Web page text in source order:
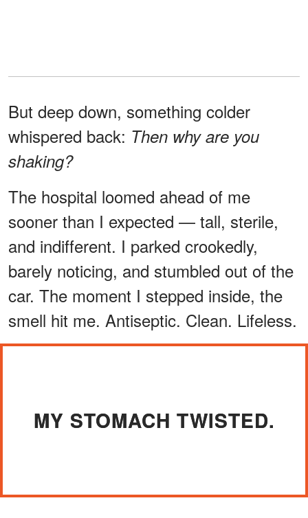
But deep down, something colder
whispered back: Then why are you
shaking?
The hospital loomed ahead of me
sooner than I expected — tall, sterile,
and indifferent. I parked crookedly,
barely noticing, and stumbled out of the
car. The moment I stepped inside, the
smell hit me. Antiseptic. Clean. Lifeless.
MY STOMACH TWISTED.